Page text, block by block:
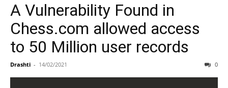
A Vulnerability Found in
Chess.com allowed access
to 50 Million user records
Drashti - 14/02/2021 0